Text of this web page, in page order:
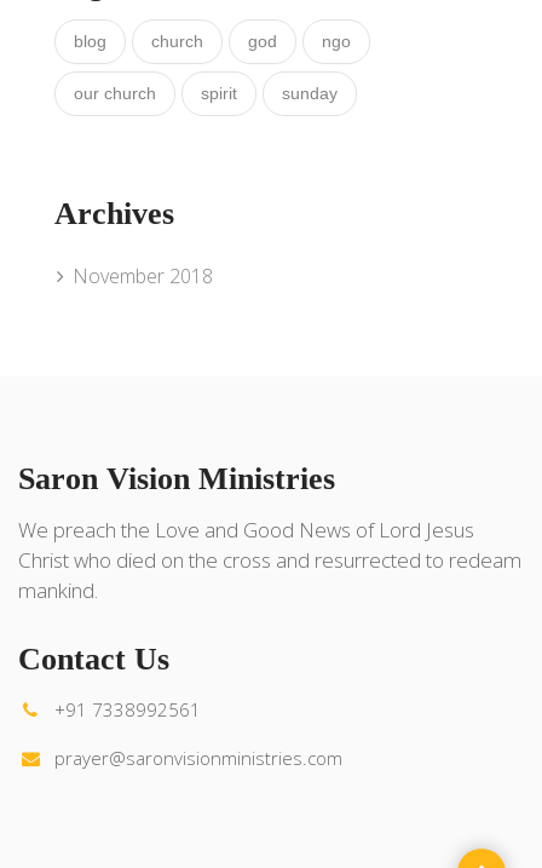
blog church god ngo
our church spirit sunday
Archives
November 2018
Saron Vision Ministries
We preach the Love and Good News of Lord Jesus
Christ who died on the cross and resurrected to redeam
mankind.
Contact Us
+91 7338992561
prayer@saronvisionministries.com